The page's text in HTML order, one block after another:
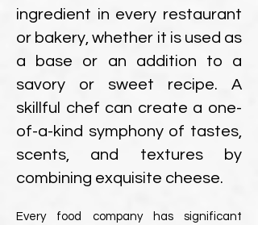
ingredient in every restaurant
or bakery, whether it is used as
a base or an addition to a
savory or sweet recipe. A
skillful chef can create a one-
of-a-kind symphony of tastes,
scents, and textures by
combining exquisite cheese.
Every food company has significant